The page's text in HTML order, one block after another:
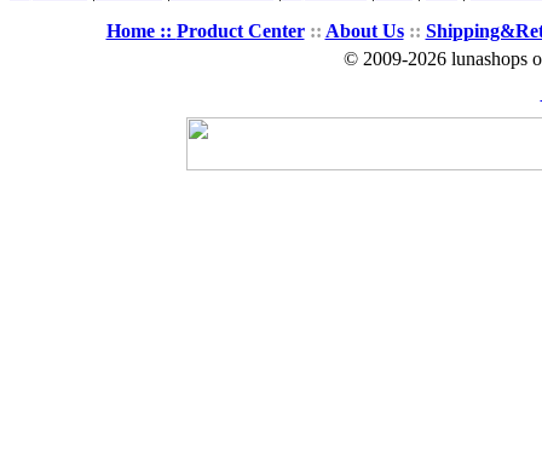
Home :: Product Center:: About Us::
© 2009-2026 lunashops